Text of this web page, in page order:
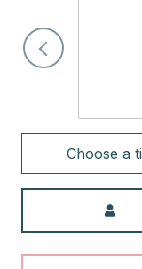
Choose a